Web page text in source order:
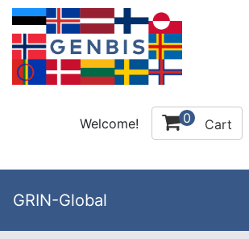
Welcome! 0 Cart
GRIN-Global